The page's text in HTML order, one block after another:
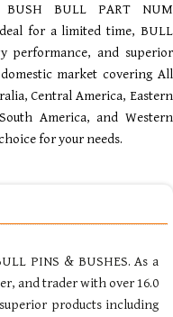
BUSH BULL PART NUM
for a limited time, BULL
performance, and superior
market covering All
Central America, Eastern
America, and Western
for your needs.
PINS & BUSHES. As a
and trader with over 16.0
products including